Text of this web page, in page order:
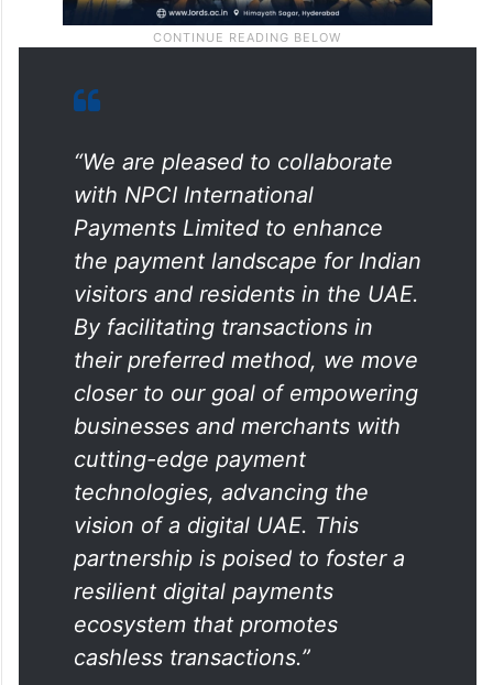
“We are pleased to collaborate
with NPCI International
Payments Limited to enhance
the payment landscape for Indian
visitors and residents in the UAE.
By facilitating transactions in
their preferred method, we move
closer to our goal of empowering
businesses and merchants with
cutting-edge payment